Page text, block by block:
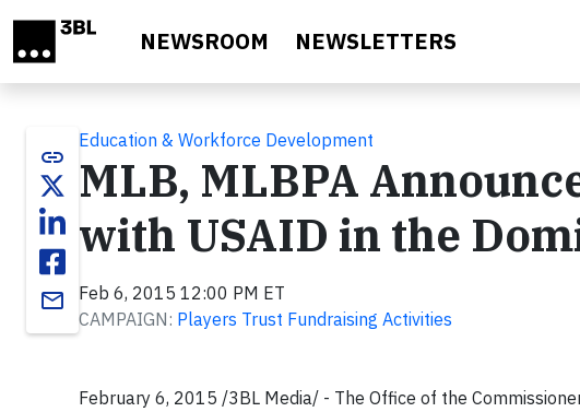
NEWSROOM NEWSLETTERS
link
email
Education & Workforce Development
MLB, MLBPA
with USAID in the
Feb 6, 2015 12:00 PM ET
CAMPAIGN: Players Trust Fundraising Activities
February 6, 2015 /3BL Media/ - The Office of the